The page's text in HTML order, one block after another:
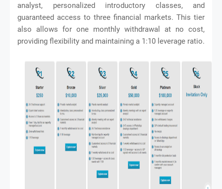
analyst, personalized introductory classes, and
guaranteed access to three financial markets. This tier
also allows for one monthly withdrawal at no cost,
providing flexibility and maintaining a 1:10 leverage ratio.